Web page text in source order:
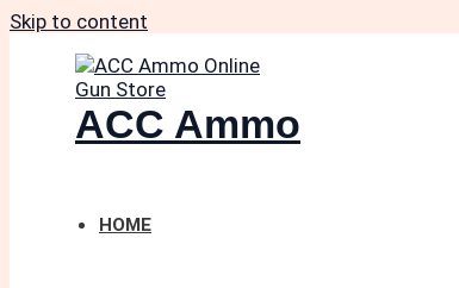
Skip to content
ACC Ammo
HOME